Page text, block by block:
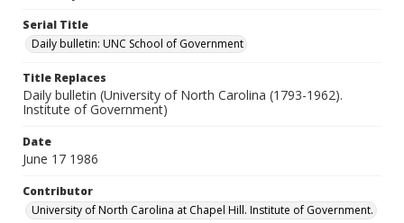
Serial Title
Daily bulletin: UNC School of Government
Title Replaces
Daily bulletin (University of North Carolina (1793-1962).
Institute of Government)
Date
June 17 1986
Contributor
University of North Carolina at Chapel Hill. Institute of Government.